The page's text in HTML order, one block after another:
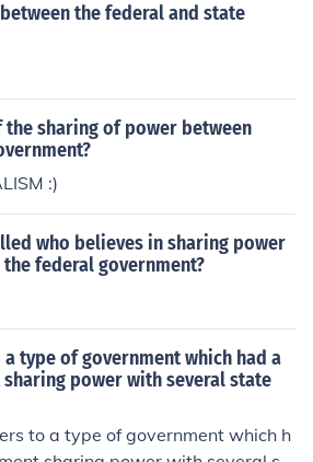
the federal and state
the sharing of power between
:)
who believes in sharing power
federal government?
type of government which had a
power with several state
to a type of government which h